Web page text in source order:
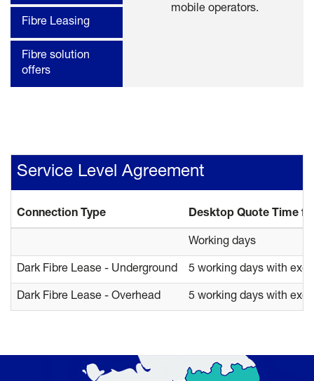
Fibre Leasing
Fibre solution
offers
mobile operators.
Service Level Agreement
Connection Type Desktop Quote Time
Working days
Dark Fibre Lease - Underground 5 working days with
Dark Fibre Lease - Overhead 5 working days with